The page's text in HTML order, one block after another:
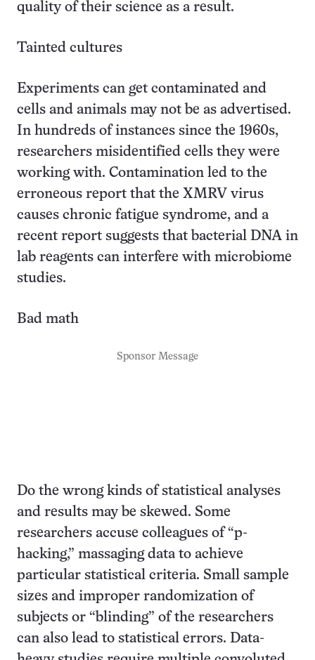
quality of their science as a result.
Tainted cultures
Experiments can get contaminated and
cells and animals may not be as advertised.
In hundreds of instances since the 1960s,
researchers misidentified cells they were
working with. Contamination led to the
erroneous report that the XMRV virus
causes chronic fatigue syndrome, and a
recent report suggests that bacterial DNA in
lab reagents can interfere with microbiome
studies.
Bad math
Sponsor Message
Do the wrong kinds of statistical analyses
and results may be skewed. Some
researchers accuse colleagues of “p-
hacking,” massaging data to achieve
particular statistical criteria. Small sample
sizes and improper randomization of
subjects or “blinding” of the researchers
can also lead to statistical errors. Data-